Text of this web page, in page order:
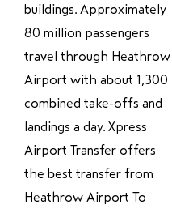
buildings. Approximately
80 million passengers
travel through Heathrow
Airport with about 1,300
combined take-offs and
landings a day. Xpress
Airport Transfer offers
the best transfer from
Heathrow Airport To